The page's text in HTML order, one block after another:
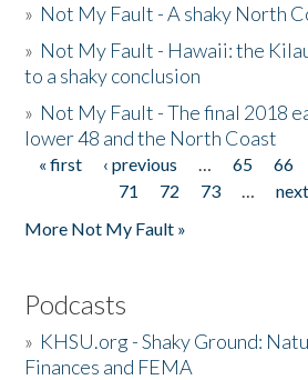
» Not My Fault - A shaky North
» Not My Fault - Hawaii: the
to a shaky conclusion
» Not My Fault - The final 2018
lower 48 and the North Coast
Pages
« first ‹ previous … 65 66
71
72 73 … next
More Not My Fault »
Podcasts
» KHSU.org - Shaky Ground:
Finances and FEMA